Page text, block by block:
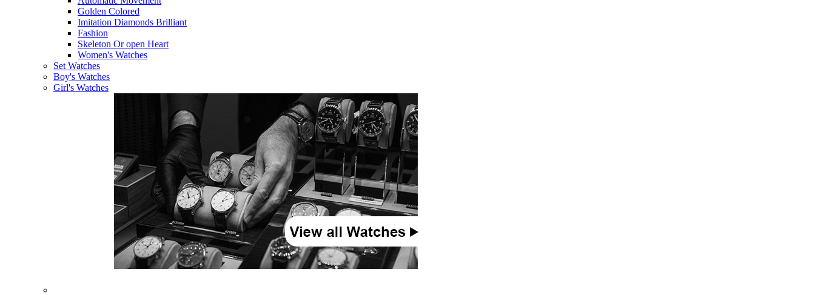
Golden Colored
Imitation Diamonds Brilliant
Fashion
Skeleton Or open Heart
Women's Watches
Set Watches
Boy's Watches
Girl's Watches